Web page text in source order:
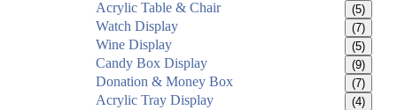
Acrylic Table & Chair (5)
Watch Display (7)
Wine Display (5)
Candy Box Display (9)
Donation & Money Box (7)
Acrylic Tray Display (4)